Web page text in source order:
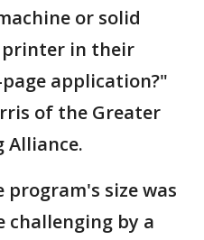
or solid
printer in their
application?"
of the Greater
Alliance.
size was
challenging by a